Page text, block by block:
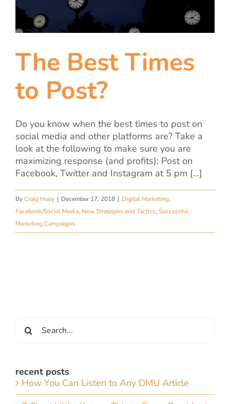
blog
let’s talk
The Best Times
to Post?
Do you know when the best times to post on
social media and other platforms are? Take a
look at the following to make sure you are
maximizing response (and profits): Post on
Facebook, Twitter and Instagram at 5 pm [...]
ByCraig Huey | December 17, 2018 | Digital Marketing,
Facebook/Social Media, New Strategies and Tactics, Successful
Marketing Campaigns
for:
recent posts
How You Can Listen to Any DMU Article